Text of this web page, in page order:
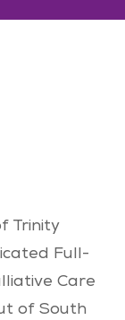
Trinity
Full-
Care
of South